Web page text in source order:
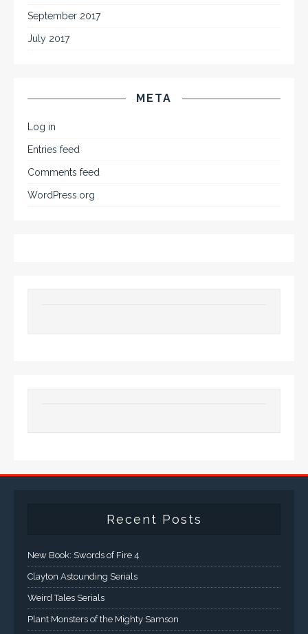
September 2017
July 2017
META
Log in
Entries feed
Comments feed
WordPress.org
Recent Posts
New Book: Swords of Fire 4
Clayton Astounding Serials
Weird Tales Serials
Plant Monsters of the Mighty Samson